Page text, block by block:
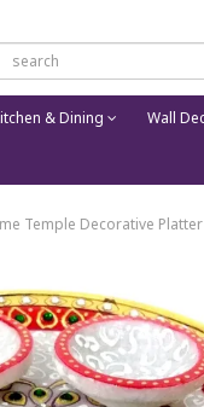
& Dining Wall
Temple Decorative